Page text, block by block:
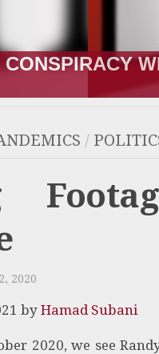
UKRAINE
/
2020
by Hamad Subani
2020, we see